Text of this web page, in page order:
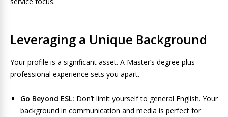
Leveraging a Unique Background
Your profile is a significant asset. A Master’s degree plus
professional experience sets you apart.
Go Beyond ESL: Don’t limit yourself to general English. Your
background in communication and media is perfect for